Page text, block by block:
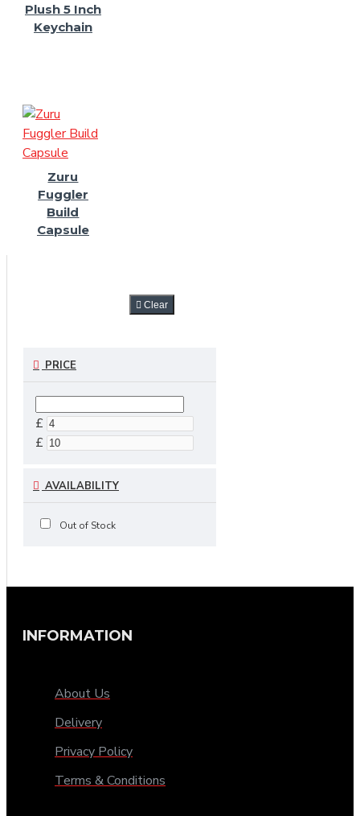
Plush 5 Inch
Keychain
Zuru
Fuggler
Build
Capsule
Clear
PRICE
£
£
AVAILABILITY
Out of Stock
INFORMATION
About Us
Delivery
Privacy Policy
Terms & Conditions